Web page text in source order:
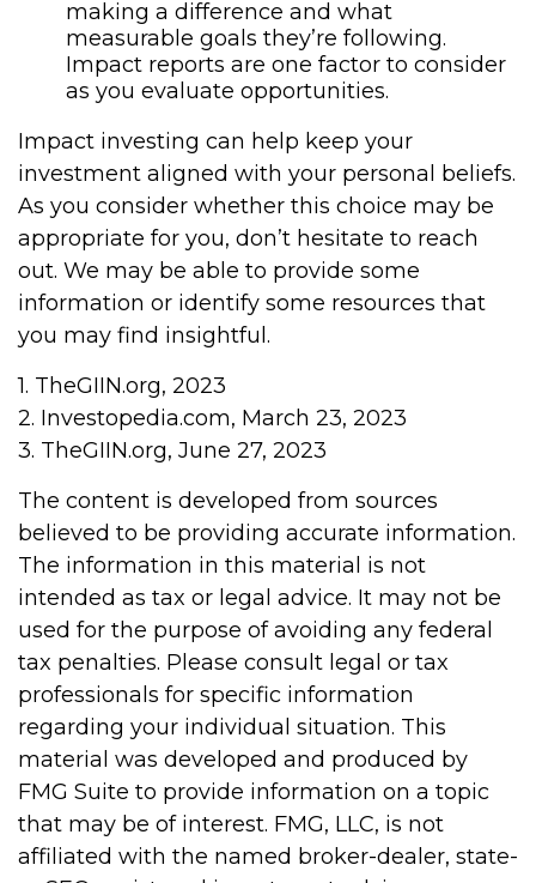
making a difference and what
measurable goals they’re following.
Impact reports are one factor to consider
as you evaluate opportunities.
Impact investing can help keep your
investment aligned with your personal beliefs.
As you consider whether this choice may be
appropriate for you, don’t hesitate to reach
out. We may be able to provide some
information or identify some resources that
you may find insightful.
1. TheGIIN.org, 2023
2. Investopedia.com, March 23, 2023
3. TheGIIN.org, June 27, 2023
The content is developed from sources
believed to be providing accurate information.
The information in this material is not
intended as tax or legal advice. It may not be
used for the purpose of avoiding any federal
tax penalties. Please consult legal or tax
professionals for specific information
regarding your individual situation. This
material was developed and produced by
FMG Suite to provide information on a topic
that may be of interest. FMG, LLC, is not
affiliated with the named broker-dealer, state-